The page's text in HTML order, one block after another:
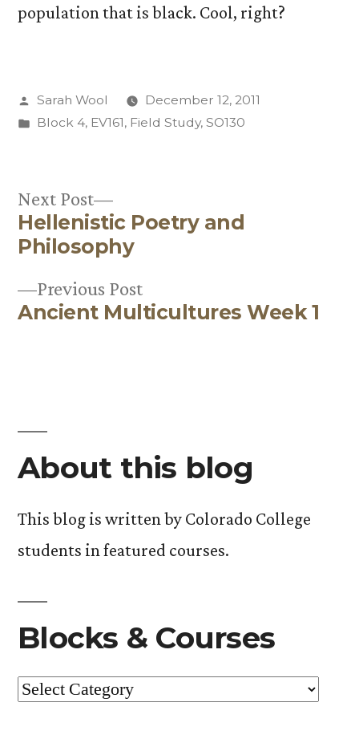
population that is black. Cool, right?
Posted
by
Sarah Wool
December 12, 2011
Posted
Block 4, EV161, Field Study, SO130
Post
navigation
Previous PostPrevious
post:
Ancient Multicultures Week 1
Next Post
Next
post:
Hellenistic Poetry and
Philosophy
About this blog
This blog is written by Colorado College
students in featured courses.
Blocks & Courses
Blocks